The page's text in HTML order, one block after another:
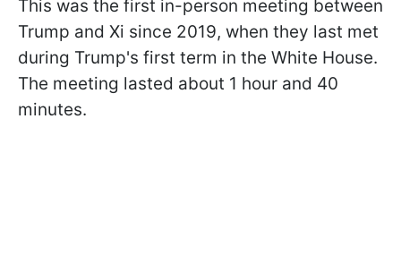
This was the first in-person meeting between
Trump and Xi since 2019, when they last met
during Trump's first term in the White House.
The meeting lasted about 1 hour and 40
minutes.